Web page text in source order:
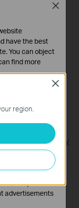
account, you will
the invoice in this
Your Security
region.
Close
have the best
You can object
find more
to function
activities on
the
our website
a profile of
advertisements
Close